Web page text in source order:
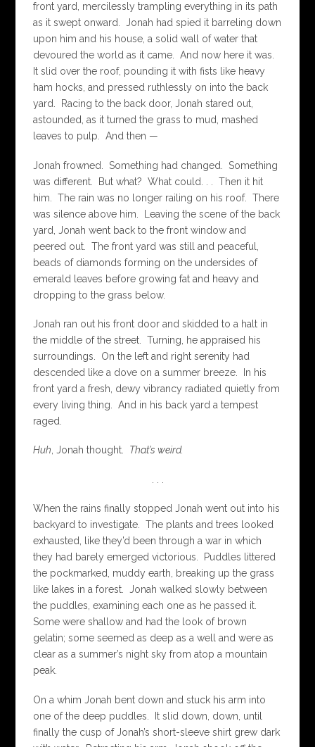
front yard, mercilessly trampling everything in its path
as it swept onward. Jonah had spied it barreling down
upon him and his house, a solid wall of water that
devoured the world as it came. And now here it was.
It slid over the roof, pounding it with fists like heavy
ham hocks, and pressed ruthlessly on into the back
yard. Racing to the back door, Jonah stared out,
astounded, as it turned the grass to mud, mashed
leaves to pulp. And then —
Jonah frowned. Something had changed. Something
was different. But what? What could. . . Then it hit
him. The rain was no longer railing on his roof. There
was silence above him. Leaving the scene of the back
yard, Jonah went back to the front window and
peered out. The front yard was still and peaceful,
beads of diamonds forming on the undersides of
emerald leaves before growing fat and heavy and
dropping to the grass below.
Jonah ran out his front door and skidded to a halt in
the middle of the street. Turning, he appraised his
surroundings. On the left and right serenity had
descended like a dove on a summer breeze. In his
front yard a fresh, dewy vibrancy radiated quietly from
every living thing. And in his back yard a tempest
raged.
Huh, Jonah thought. That’s weird.
When the rains finally stopped Jonah went out into his
backyard to investigate. The plants and trees looked
exhausted, like they’d been through a war in which
they had barely emerged victorious. Puddles littered
the pockmarked, muddy earth, breaking up the grass
like lakes in a forest. Jonah walked slowly between
the puddles, examining each one as he passed it.
Some were shallow and had the look of brown
gelatin; some seemed as deep as a well and were as
clear as a summer’s night sky from atop a mountain
peak.
On a whim Jonah bent down and stuck his arm into
one of the deep puddles. It slid down, down, until
finally the cusp of Jonah’s short-sleeve shirt grew dark